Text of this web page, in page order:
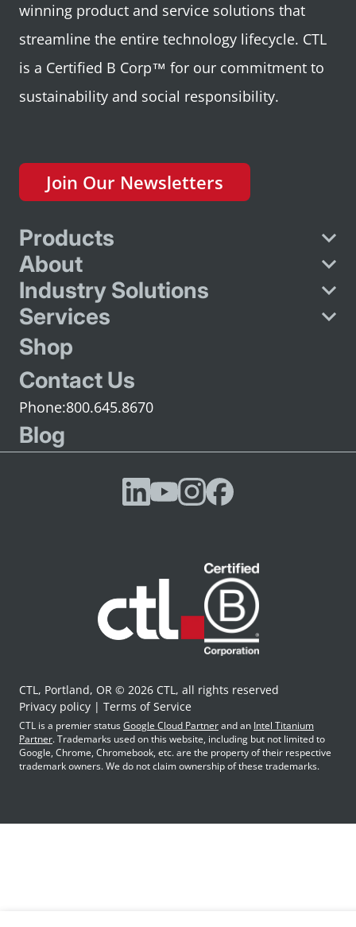
winning product and service solutions that
streamline the entire technology lifecycle. CTL
is a Certified B Corp™ for our commitment to
sustainability and social responsibility.
Join Our Newsletters
Products
About
Industry Solutions
Services
Shop
Contact Us
800.645.8670
Blog
CTL, Portland, OR © 2026 CTL, all rights reserved
Privacy policy
Terms of Service
CTL is a premier statusGoogle Cloud Partnerand an Intel Titanium
Partner. Trademarks used on this website, including but not limited to
Google, Chrome, Chromebook, etc. are the property of their respective
trademark owners. We do not claim ownership of these trademarks.